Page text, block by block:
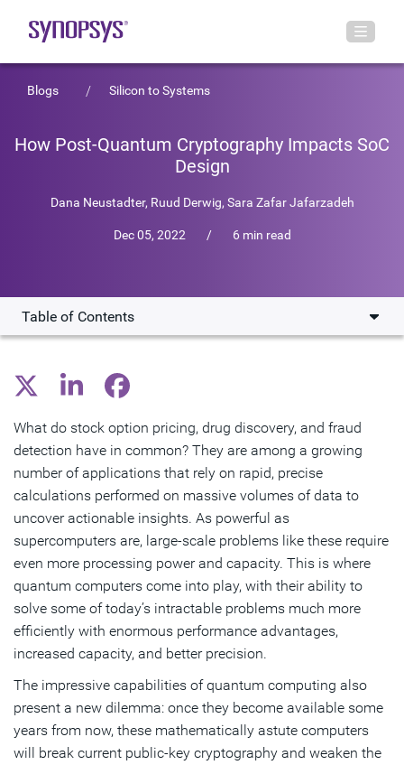
Blogs Silicon to Systems
How Post-Quantum Cryptography Impacts SoC
Design
Dana Neustadter, Ruud Derwig Sara Zafar Jafarzadeh
Dec 05, 2022 / 6 min read
Table of Contents
Schemes
Leading the Way Toward a Quantum-Safe Future
Subscribe
What do stock option pricing, drug discovery, and fraud
detection have in common? They are among a growing
number of applications that rely on rapid, precise
calculations performed on massive volumes of data to
uncover actionable insights. As powerful as
supercomputers are, large-scale problems like these require
even more processing power and capacity. This is where
quantum computers come into play, with their ability to
solve some of today’s intractable problems much more
efficiently with enormous performance advantages,
increased capacity, and better precision.
The impressive capabilities of quantum computing also
present a new dilemma: once they become available some
years from now, these mathematically astute computers
will break current public-key cryptography and weaken the